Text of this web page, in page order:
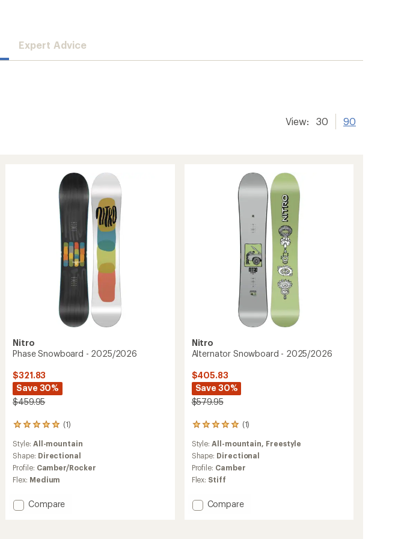
Expert Advice
View: 30 90
Nitro
Phase Snowboard - 2025/2026
$321.83
Save 30%
$459.95
(1)
1
reviews
with
an
average
rating
of
out
of
Style: All-mountain
Shape: Directional
Profile: Camber/Rocker
Flex: Medium
Add
Compare
Nitro
Alternator Snowboard - 2025/2026
$405.83
Save 30%
$579.95
(1)
1
reviews
with
an
average
rating
of
out
of
Style:All-mountain, Freestyle
Shape: Directional
Profile: Camber
Flex: Stiff
Add
Compare